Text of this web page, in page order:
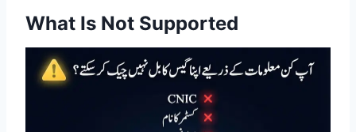
What Is Not Supported